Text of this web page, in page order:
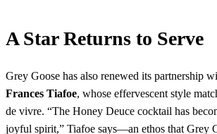
A Star Returns to Serve
Grey Goose has also renewed its partnership
Frances Tiafoe, whose effervescent style
de vivre. “The Honey Deuce cocktail has
joyful spirit,” Tiafoe says—an ethos that Grey